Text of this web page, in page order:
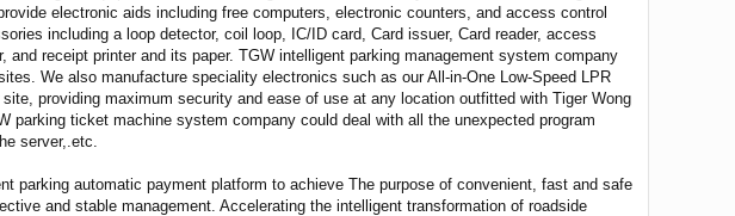
electronic aids including free computers, electronic counters, and access control
including a loop detector, coil loop, IC/ID card, Card issuer, Card reader, access
receipt printer and its paper. TGW intelligent parking management system company
We also manufacture speciality electronics such as our All-in-One Low-Speed LPR
providing maximum security and ease of use at any location outfitted with Tiger Wong
parking ticket machine system company could deal with all the unexpected program
server,.etc.
parking automatic payment platform to achieve The purpose of convenient, fast and safe
and stable management. Accelerating the intelligent transformation of roadside